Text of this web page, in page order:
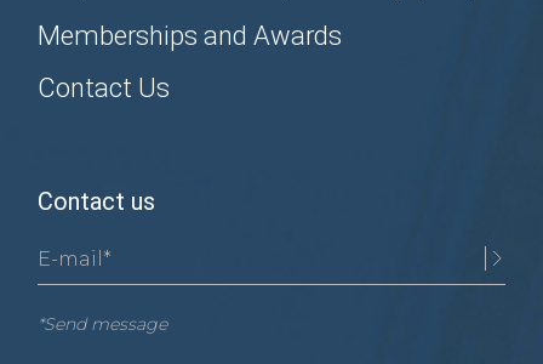
Memberships and Awards
Contact Us
Contact us
*Send message